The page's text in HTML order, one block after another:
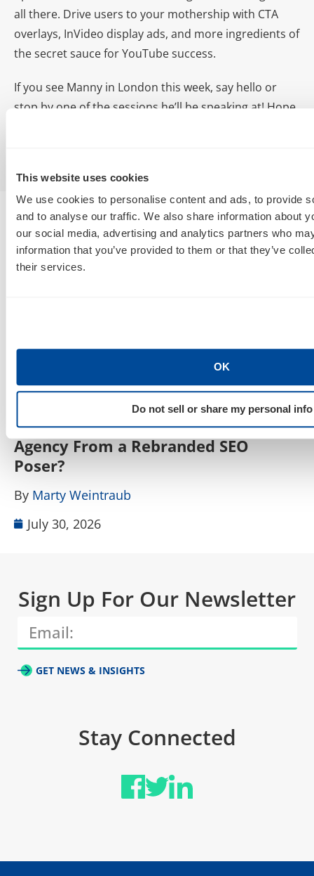
This website uses cookies
We use cookies to personalise content and ads, to provide
and to analyse our traffic. We also share information about
our social media, advertising and analytics partners who
information that you’ve provided to them or that they’ve
their services.
OK
Do not sell or share my personal info
all there. Drive users to your mothership with CTA
overlays, InVideo display ads, and more ingredients of
the secret sauce for YouTube success.
If you see Manny in London this week, say hello or
stop by one of the sessions he’ll be speaking at! Hope
SEO, AEO, GEO & Organic Discoverability
How Do I Tell a Real AIO, AEO, GEO
Agency From a Rebranded SEO
Poser?
By Marty Weintraub
July 30, 2026
Sign Up For Our Newsletter
GET NEWS & INSIGHTS
Stay Connected